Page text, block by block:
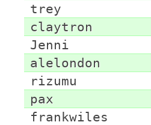
trey
claytron
Jenni
alelondon
rizumu
pax
frankwiles